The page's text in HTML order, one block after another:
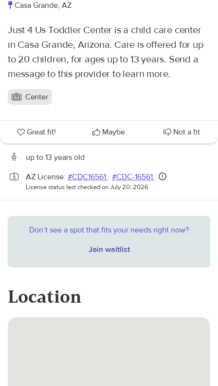
Casa Grande, AZ
Just 4 Us Toddler Center is a child care center
in Casa Grande, Arizona. Care is offered for up
to 20 children, for ages up to 13 years. Send a
message to this provider to learn more.
Center
Great fit! Maybe Not a fit
up to 13 years old
AZ License: #CDC16561 #CDC-16561
License status last checked on July 20, 2026
Don’t see a spot that fits your needs right now?
Join waitlist
Location